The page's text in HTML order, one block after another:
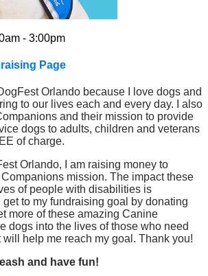
- 3:00pm
Page
Orlando because I love dogs and
to our lives each and every day. I also
and their mission to provide
dogs to adults, children and veterans
of charge.
Orlando, I am raising money to
mission. The impact these
of people with disabilities is
to my fundraising goal by donating
more of these amazing Canine
dogs into the lives of those who need
help me reach my goal. Thank you!
and have fun!